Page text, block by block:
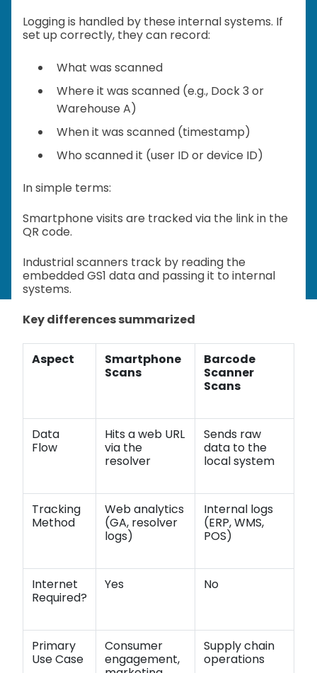
Logging is handled by these internal systems. If
set up correctly, they can record:
What was scanned
Where it was scanned (e.g., Dock 3 or
Warehouse A)
When it was scanned (timestamp)
Who scanned it (user ID or device ID)
In simple terms:
Smartphone visits are tracked via the link in the
QR code.
Industrial scanners track by reading the
embedded GS1 data and passing it to internal
systems.
Key differences summarized
Aspect
Smartphone
Scans
Barcode
Scanner
Scans
Data
Flow
Hits a web URL
via the
resolver
Sends raw
data to the
local system
Tracking
Method
Web analytics
(GA, resolver
logs)
Internal logs
(ERP, WMS,
POS)
Internet
Required?
Yes No
Primary
Use Case
Consumer
engagement,
Supply chain
operations